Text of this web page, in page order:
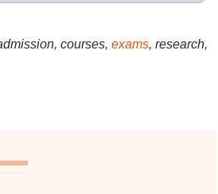
courses, exams, research,